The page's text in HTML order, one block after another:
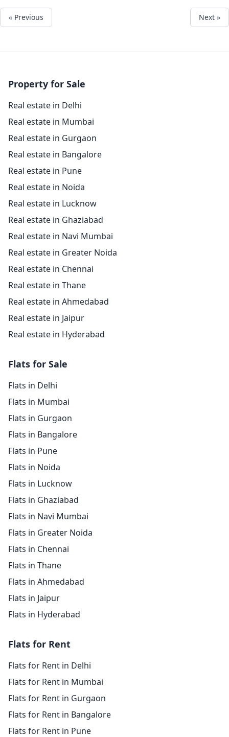
« Previous Next »
Property for Sale
Real estate in Delhi
Real estate in Mumbai
Real estate in Gurgaon
Real estate in Bangalore
Real estate in Pune
Real estate in Noida
Real estate in Lucknow
Real estate in Ghaziabad
Real estate in Navi Mumbai
Real estate in Greater Noida
Real estate in Chennai
Real estate in Thane
Real estate in Ahmedabad
Real estate in Jaipur
Real estate in Hyderabad
Flats for Sale
Flats in Delhi
Flats in Mumbai
Flats in Gurgaon
Flats in Bangalore
Flats in Pune
Flats in Noida
Flats in Lucknow
Flats in Ghaziabad
Flats in Navi Mumbai
Flats in Greater Noida
Flats in Chennai
Flats in Thane
Flats in Ahmedabad
Flats in Jaipur
Flats in Hyderabad
Flats for Rent
Flats for Rent in Delhi
Flats for Rent in Mumbai
Flats for Rent in Gurgaon
Flats for Rent in Bangalore
Flats for Rent in Pune